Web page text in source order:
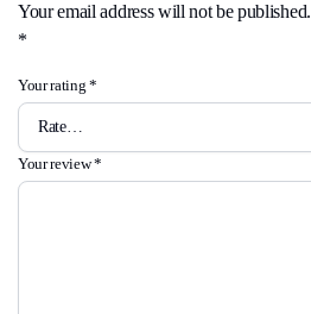
Your email address will not be published.
*
Your rating*
Your review*